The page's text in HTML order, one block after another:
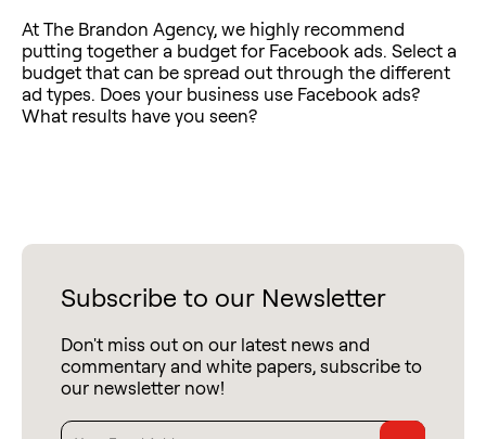
At The Brandon Agency, we highly recommend
putting together a budget for Facebook ads. Select a
budget that can be spread out through the different
ad types. Does your business use Facebook ads?
What results have you seen?
Subscribe to our Newsletter
Don't miss out on our latest news and
commentary and white papers, subscribe to
our newsletter now!